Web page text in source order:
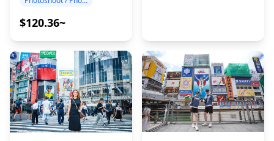
$120.36~